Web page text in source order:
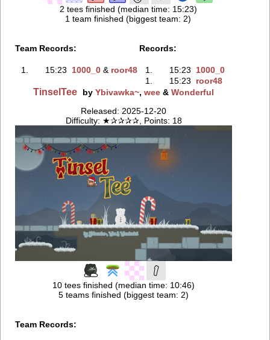
2 tees finished (median time: 15:23)
1 team finished (biggest team: 2)
Team Records:
1. 15:23 1000_0‭ & roor48
Records:
1. 15:23
1000_0
1.
15:23 roor48
TinselTee by Ybivawka~, wee& Wonderful
Released: 2025-12-20
Difficulty: ★✰✰✰✰, Points: 18
10 tees finished (median time: 10:46)
5 teams finished (biggest team: 2)
Team Records: